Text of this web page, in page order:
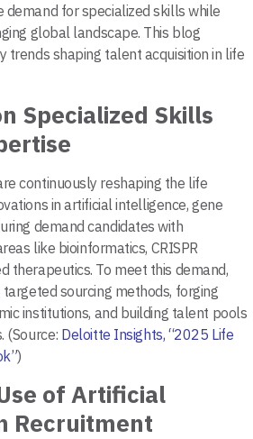
for specialized skills while
global landscape. This blog
trends shaping talent acquisition in life
Specialized Skills
continuously reshaping the life
in artificial intelligence, gene
demand candidates with
like bioinformatics, CRISPR
therapeutics. To meet this demand,
sourcing methods, forging
institutions, and building talent pools
(Source: Deloitte Insights, “2025 Life
)
of Artificial
Recruitment